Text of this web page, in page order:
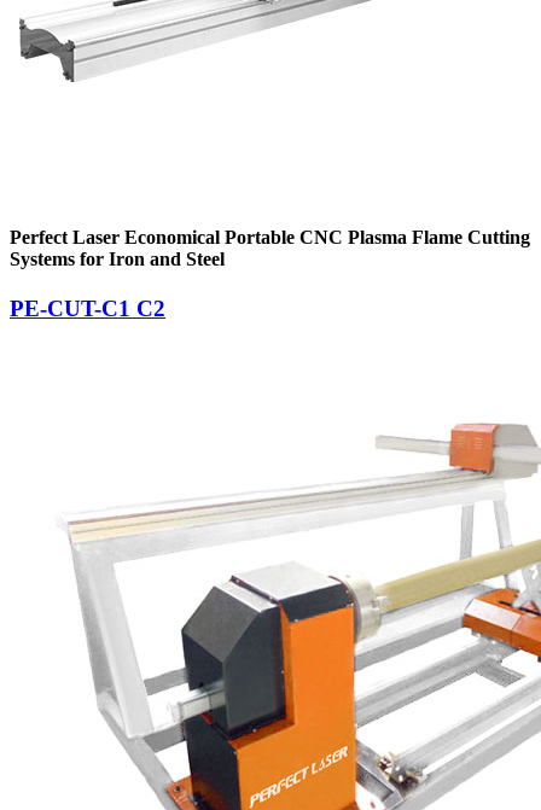
Perfect Laser Economical Portable CNC Plasma Flame Cutting
Systems for Iron and Steel
PE-CUT-C1 C2